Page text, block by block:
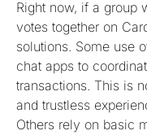
Right now, if a group
votes together on
solutions. Some use
chat apps to
transactions. This is
and trustless
Others rely on basic